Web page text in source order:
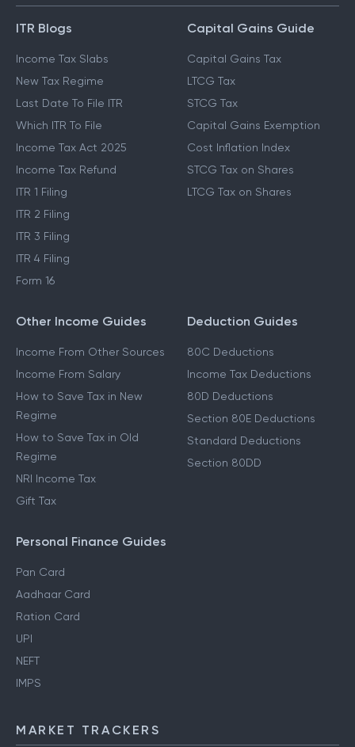
ITR Blogs
Income Tax Slabs
New Tax Regime
Last Date To File ITR
Which ITR To File
Income Tax Act 2025
Income Tax Refund
ITR 1 Filing
ITR 2 Filing
ITR 3 Filing
ITR 4 Filing
Form 16
Capital Gains Guide
Capital Gains Tax
LTCG Tax
STCG Tax
Capital Gains Exemption
Cost Inflation Index
STCG Tax on Shares
LTCG Tax on Shares
Other Income Guides
Income From Other Sources
Income From Salary
How to Save Tax in New
Regime
How to Save Tax in Old
Regime
NRI Income Tax
Gift Tax
Deduction Guides
80C Deductions
Income Tax Deductions
80D Deductions
Section 80E Deductions
Standard Deductions
Section 80DD
Personal Finance Guides
Pan Card
Aadhaar Card
Ration Card
UPI
NEFT
IMPS
MARKET TRACKERS